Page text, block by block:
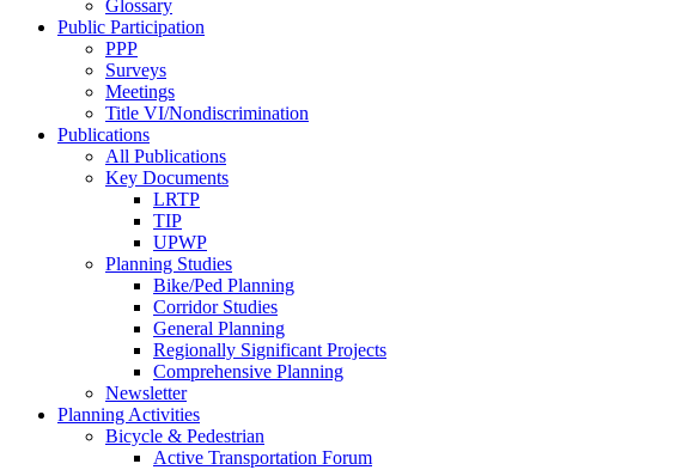
Glossary
Public Participation
PPP
Surveys
Meetings
Title VI/Nondiscrimination
Publications
All Publications
Key Documents
LRTP
TIP
UPWP
Planning Studies
Bike/Ped Planning
Corridor Studies
General Planning
Regionally Significant Projects
Comprehensive Planning
Newsletter
Planning Activities
Bicycle & Pedestrian
Active Transportation Forum